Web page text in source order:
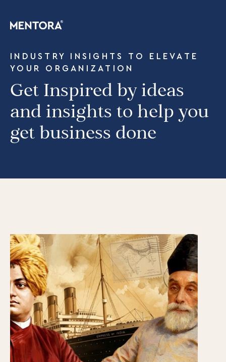
INDUSTRY INSIGHTS TO ELEVATE
YOUR ORGANIZATION
Get Inspired by ideas
and insights to help you
get business done